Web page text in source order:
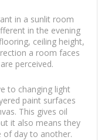
in a sunlit room
in the evening
ceiling height,
a room faces
perceived.
to changing light
paint surfaces
This gives oil
it also means they
of day to another.